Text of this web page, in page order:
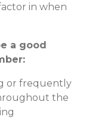
in when
a good
or frequently
the